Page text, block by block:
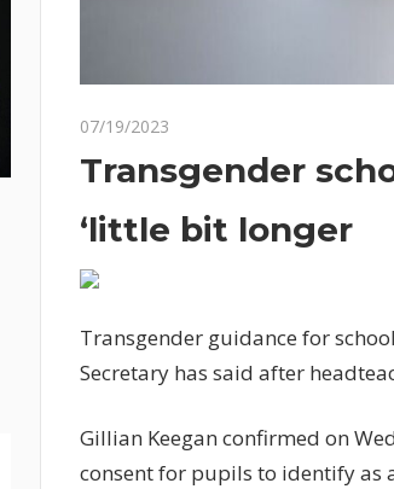
07/19/2023
Transgender
schools
will
‘little
longer
Transgender
‘little bit longer
Transgender guidance for
Secretary has said after
Gillian Keegan confirmed on
consent for pupils to identify as